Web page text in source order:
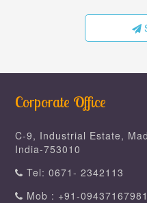
Corporate Office
C-9, Industrial Estate,
India-753010
Tel: 0671- 2342113
Mob : +91-09437167981